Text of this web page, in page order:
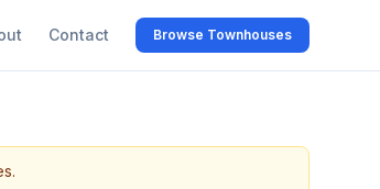
Contact Browse Townhouses